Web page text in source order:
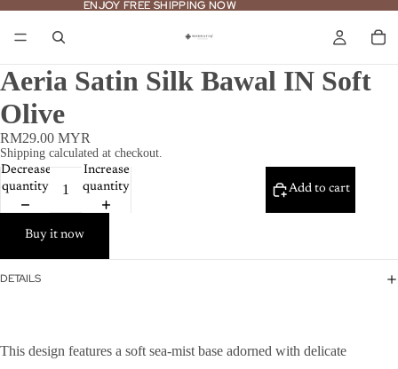
ENJOY FREE SHIPPING NOW
ENJOY FREE SHIPPING NOW
Aeria Satin Silk Bawal IN Soft
Olive
RM29.00 MYR
Shipping calculated at checkout.
Decrease
quantity
Increase
quantity
Add to cart
Buy it now
DETAILS
This design features a soft sea-mist base adorned with delicate